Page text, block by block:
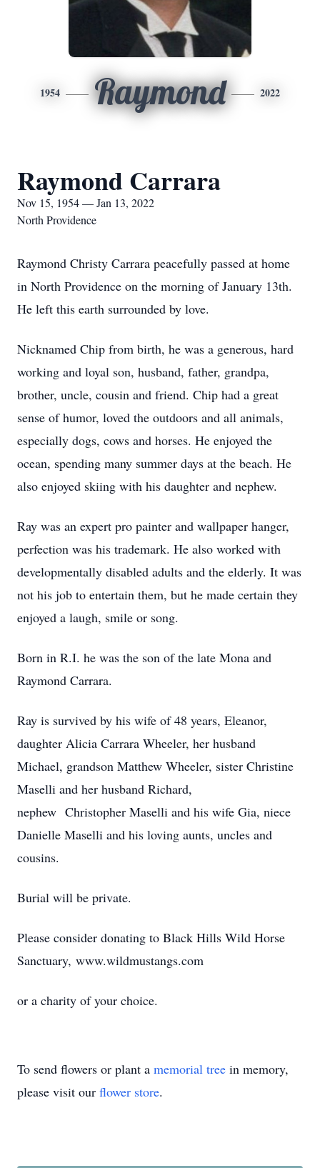
1954 Raymond 2022
Raymond Carrara
Nov 15, 1954 — Jan 13, 2022
North Providence
Raymond Christy Carrara peacefully passed at home
in North Providence on the morning of January 13th.
He left this earth surrounded by love.
Nicknamed Chip from birth, he was a generous, hard
working and loyal son, husband, father, grandpa,
brother, uncle, cousin and friend. Chip had a great
sense of humor, loved the outdoors and all animals,
especially dogs, cows and horses. He enjoyed the
ocean, spending many summer days at the beach. He
also enjoyed skiing with his daughter and nephew.
Ray was an expert pro painter and wallpaper hanger,
perfection was his trademark. He also worked with
developmentally disabled adults and the elderly. It was
not his job to entertain them, but he made certain they
enjoyed a laugh, smile or song.
Born in R.I. he was the son of the late Mona and
Raymond Carrara.
Ray is survived by his wife of 48 years, Eleanor,
daughter Alicia Carrara Wheeler, her husband
Michael, grandson Matthew Wheeler, sister Christine
Maselli and her husband Richard,
nephew Christopher Maselli and his wife Gia, niece
Danielle Maselli and his loving aunts, uncles and
cousins.
Burial will be private.
Please consider donating to Black Hills Wild Horse
Sanctuary, www.wildmustangs.com
or a charity of your choice.
To send flowers or plant a memorial tree in memory,
please visit our flower store.